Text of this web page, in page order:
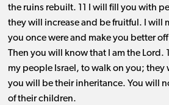
the ruins rebuilt. 11 I will fill you with
they will increase and be fruitful. I will
you once were and make you better
Then you will know that I am the Lord.
my people Israel, to walk on you; they
you will be their inheritance. You will
of their children.